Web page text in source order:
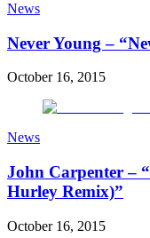
News
Never Young –
October 16, 2015
News
John Carpenter –
Hurley Remix)”
October 16, 2015